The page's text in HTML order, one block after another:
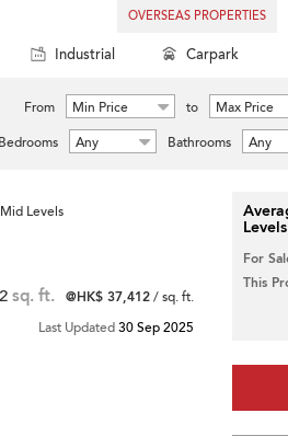
OVERSEAS PROPERTIES
Industrial Carpark
From Min Price to
Max Price
Bedrooms Any Bathrooms Any
Levels
sq. ft. @HK$ 37,412/ sq. ft.
Last Updated30 Sep 2025
Levels
For
This